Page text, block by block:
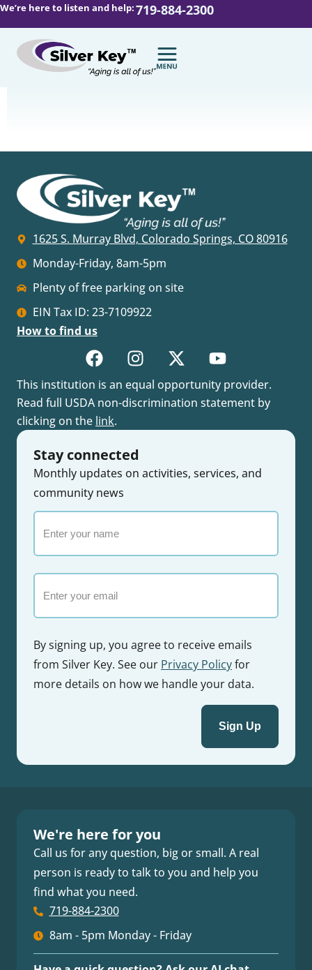
We’re here to listen and help:719-884-2300
1625 S. Murray Blvd, Colorado Springs, CO 80916
Monday-Friday, 8am-5pm
Plenty of free parking on site
EIN Tax ID: 23-7109922
How to find us
This institution is an equal opportunity provider.
Read full USDA non-discrimination statement by
clicking on the link.
Stay connected
Monthly updates on activities, services, and
community news
your
name
By signing up, you agree to receive emails
from Silver Key. See our Privacy Policyfor
more details on how we handle your data.
We're here for you
Call us for any question, big or small. A real
person is ready to talk to you and help you
find what you need.
719-884-2300
8am - 5pm Monday - Friday